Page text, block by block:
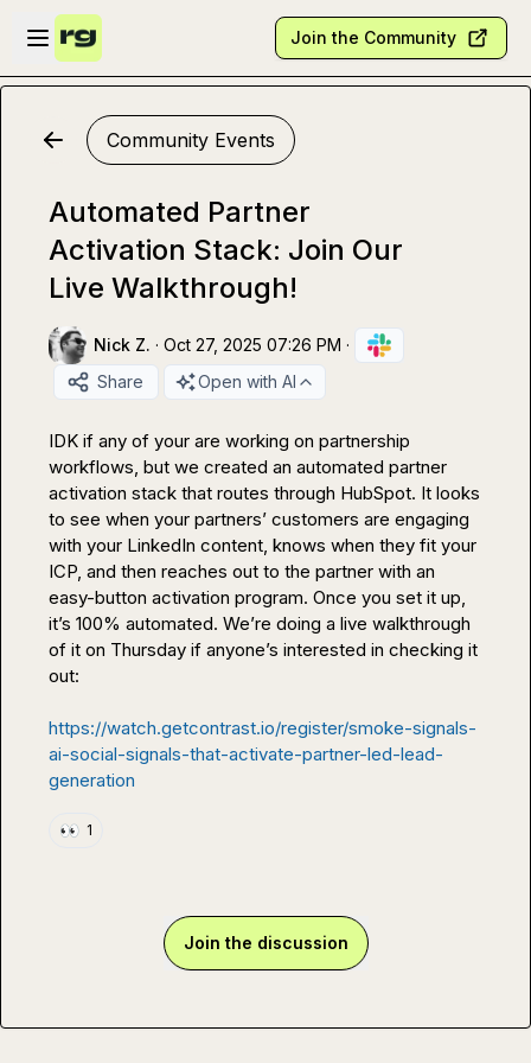
Skip to main content
Open sidebar
Join the Community
Community Events
Automated Partner
Activation Stack: Join Our
Live Walkthrough!
Nick Z. · Oct 27, 2025 07:26 PM ·
Share
Open with AI
IDK if any of your are working on partnership
workflows, but we created an automated partner
activation stack that routes through HubSpot. It looks
to see when your partners’ customers are engaging
with your LinkedIn content, knows when they fit your
ICP, and then reaches out to the partner with an
easy-button activation program. Once you set it up,
it’s 100% automated. We’re doing a live walkthrough
of it on Thursday if anyone’s interested in checking it
out:
https://watch.getcontrast.io/register/smoke-signals-
ai-social-signals-that-activate-partner-led-lead-
generation
👀 1
Join the discussion